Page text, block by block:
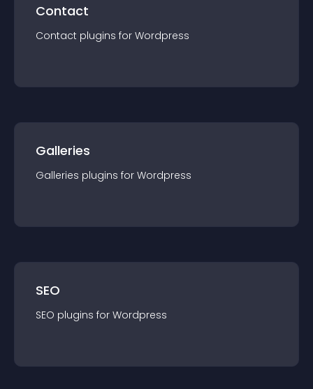
Contact
Contact plugins for Wordpress
Galleries
Galleries plugins for Wordpress
SEO
SEO plugins for Wordpress